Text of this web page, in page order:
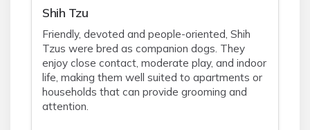
Shih Tzu
Friendly, devoted and people-oriented, Shih
Tzus were bred as companion dogs. They
enjoy close contact, moderate play, and indoor
life, making them well suited to apartments or
households that can provide grooming and
attention.